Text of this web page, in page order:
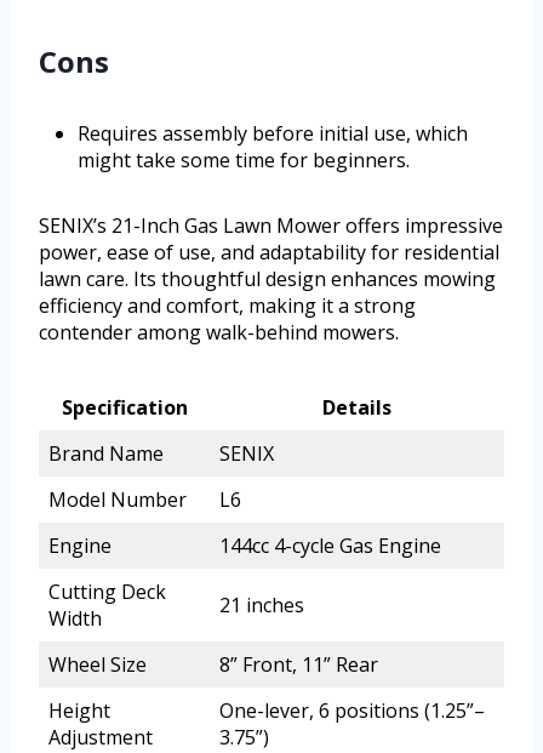
Cons
Requires assembly before initial use, which
might take some time for beginners.
SENIX’s 21-Inch Gas Lawn Mower offers impressive
power, ease of use, and adaptability for residential
lawn care. Its thoughtful design enhances mowing
efficiency and comfort, making it a strong
contender among walk-behind mowers.
Specification
Details
Brand Name
SENIX
Model Number
L6
Engine
144cc 4-cycle Gas Engine
Cutting Deck
Width
21 inches
Wheel Size
8” Front, 11” Rear
Height
Adjustment
One-lever, 6 positions (1.25”–
3.75”)